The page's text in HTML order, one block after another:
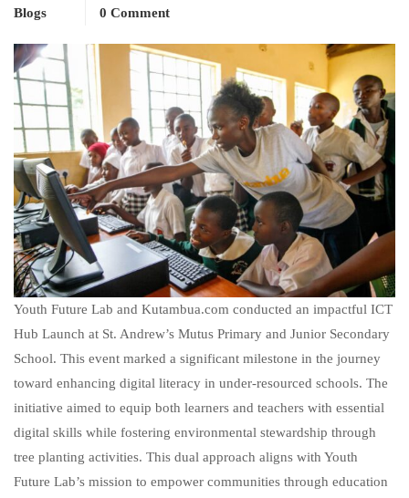
Blogs 0 Comment
Youth Future Lab and Kutambua.com conducted an impactful ICT
Hub Launch at St. Andrew’s Mutus Primary and Junior Secondary
School. This event marked a significant milestone in the journey
toward enhancing digital literacy in under-resourced schools. The
initiative aimed to equip both learners and teachers with essential
digital skills while fostering environmental stewardship through
tree planting activities. This dual approach aligns with Youth
Future Lab’s mission to empower communities through education